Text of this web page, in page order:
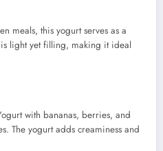
meals, this yogurt serves as a
light yet filling, making it ideal
with bananas, berries, and
The yogurt adds creaminess and